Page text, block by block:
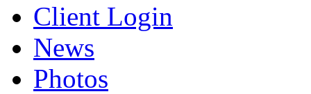
Client Login
News
Photos